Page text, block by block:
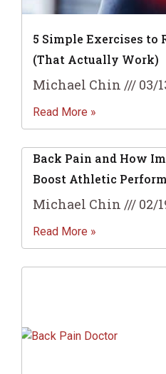
5 Simple Exercises to
(That Actually Work)
Michael Chin 03/
Read More »
Back Pain and How
Boost Athletic
Michael Chin 02/
Read More »